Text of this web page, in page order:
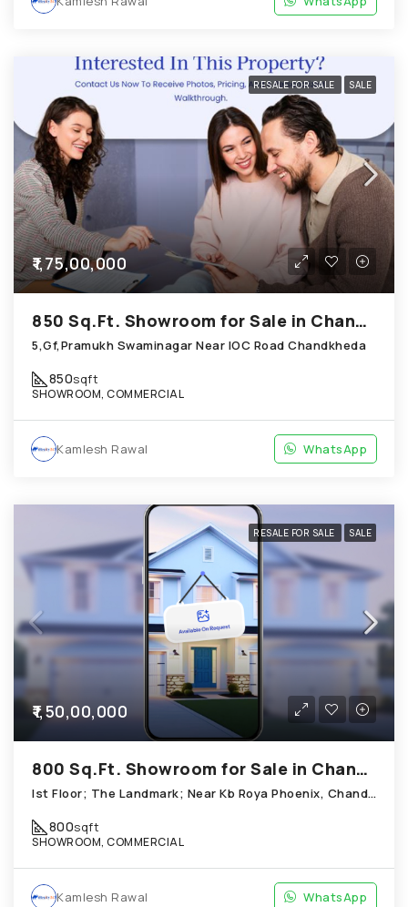
RESALE FOR SALE SALE
₹1,75,00,000
850 Sq.Ft. Showroom for Sale in Chandkheda Ahmedabad
5,Gf,Pramukh Swaminagar Near IOC Road Chandkheda
850sqft
SHOWROOM, COMMERCIAL
Kamlesh Rawal WhatsApp
RESALE FOR SALE SALE
₹1,50,00,000
800 Sq.Ft. Showroom for Sale in Chandkheda Ahmedabad
Ist Floor; The Landmark; Near Kb Roya Phoenix, Chandkheda
800sqft
SHOWROOM, COMMERCIAL
Kamlesh Rawal WhatsApp